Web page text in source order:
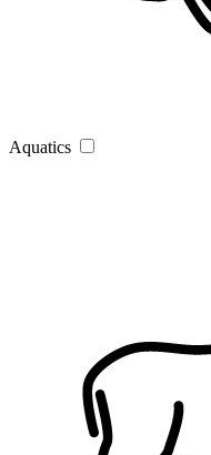
Aquatics